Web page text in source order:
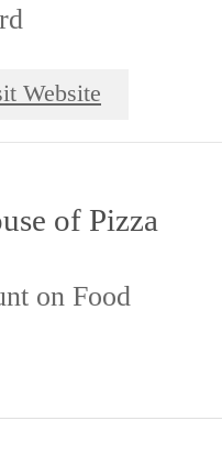
Website
of Pizza
on Food